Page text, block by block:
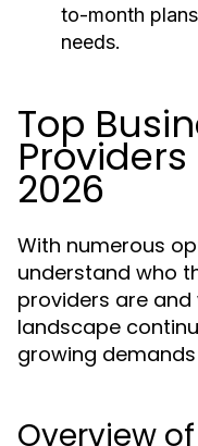
to-month
needs.
Top
2026
With numerous
understand who
providers are and
landscape
growing
Overview